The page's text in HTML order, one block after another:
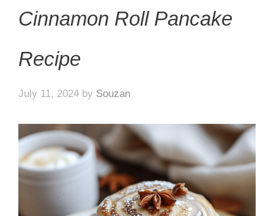
Cinnamon Roll Pancake
Recipe
July 11, 2024 by Souzan